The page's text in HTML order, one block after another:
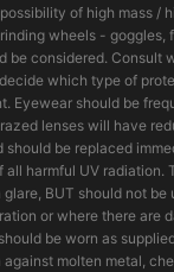
of high mass /
wheels - goggles,
be considered. Consult
which type of
Eyewear should be
lenses will have
should be replaced
all harmful UV radiation.
BUT should not be
or where there are
be worn as
molten metal,